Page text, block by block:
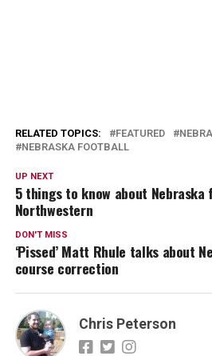
RELATED TOPICS: FEATURED
NEBRASKA FOOTBALL
UP NEXT
5 things to know about Nebraska
Northwestern
DON'T MISS
‘Pissed’ Matt Rhule talks about
course correction
Chris Peterson